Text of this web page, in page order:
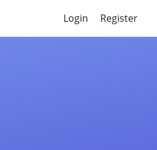
Login Register